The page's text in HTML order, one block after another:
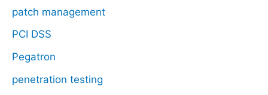
patch management
PCI DSS
Pegatron
penetration testing